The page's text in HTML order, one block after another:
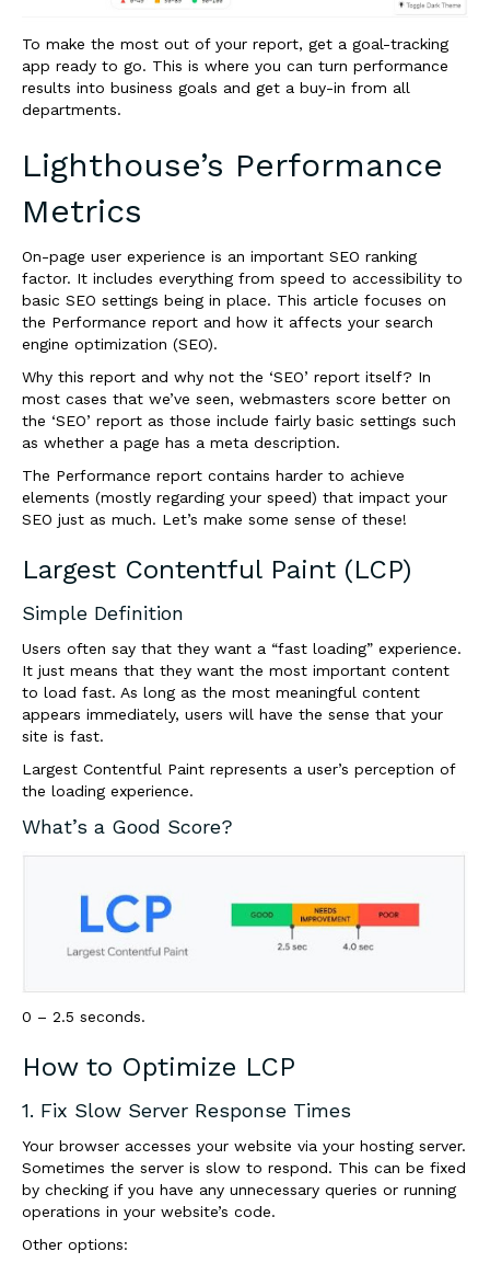
To make the most out of your report, get a goal-tracking
app ready to go. This is where you can turn performance
results into business goals and get a buy-in from all
departments.
Lighthouse’s Performance
Metrics
On-page user experience is an important SEO ranking
factor. It includes everything from speed to accessibility to
basic SEO settings being in place. This article focuses on
the Performance report and how it affects your search
engine optimization (SEO).
Why this report and why not the ‘SEO’ report itself? In
most cases that we’ve seen, webmasters score better on
the ‘SEO’ report as those include fairly basic settings such
as whether a page has a meta description.
The Performance report contains harder to achieve
elements (mostly regarding your speed) that impact your
SEO just as much. Let’s make some sense of these!
Largest Contentful Paint (LCP)
Simple Definition
Users often say that they want a “fast loading” experience.
It just means that they want the most important content
to load fast. As long as the most meaningful content
appears immediately, users will have the sense that your
site is fast.
Largest Contentful Paint represents a user’s perception of
the loading experience.
What’s a Good Score?
0 – 2.5 seconds.
How to Optimize LCP
1. Fix Slow Server Response Times
Your browser accesses your website via your hosting server.
Sometimes the server is slow to respond. This can be fixed
by checking if you have any unnecessary queries or running
operations in your website’s code.
Other options: